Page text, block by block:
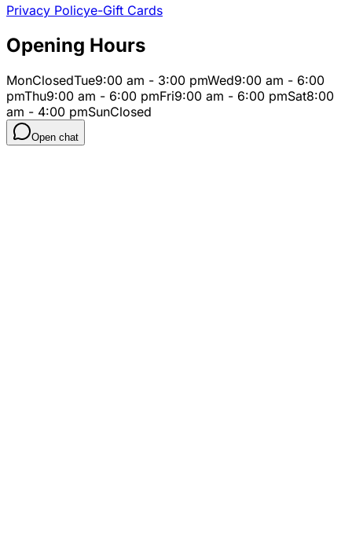
Privacy Policye-Gift Cards
Opening Hours
MonClosedTue9:00 am - 3:00 pmWed9:00 am - 6:00
pmThu9:00 am - 6:00 pmFri9:00 am - 6:00 pmSat8:00
am - 4:00 pmSunClosed
Open chat